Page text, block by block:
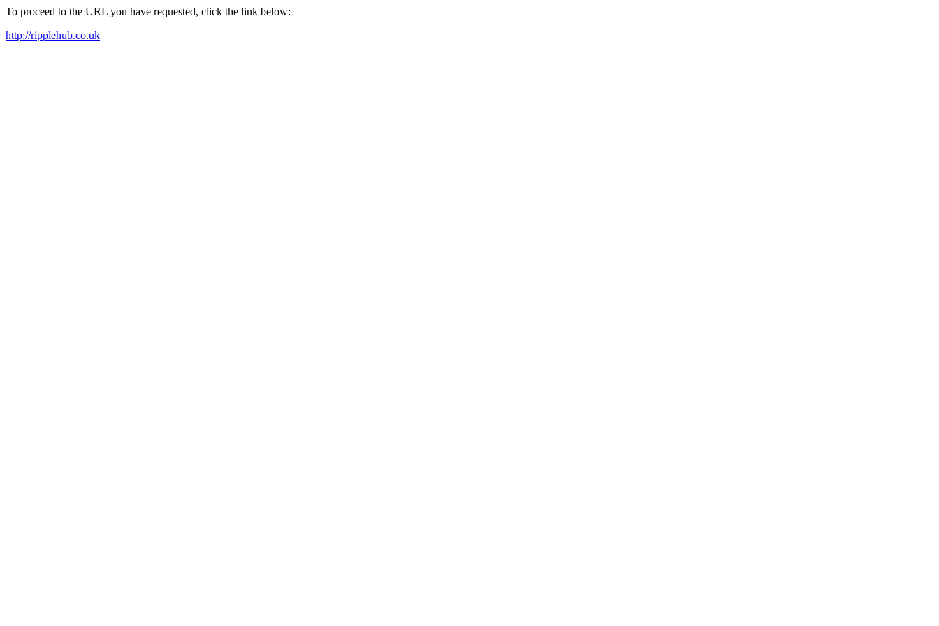
To proceed to the URL you have requested, click the link below:
http://ripplehub.co.uk